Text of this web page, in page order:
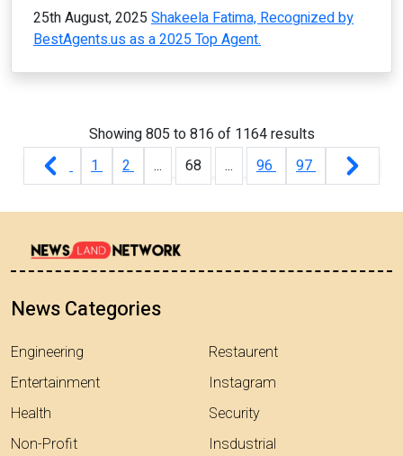
25th August, 2025 Shakeela Fatima, Recognized by
BestAgents.us as a 2025 Top Agent.
Showing805 to816 of 1164results
1
2 ... 68 ... 96 97
News Categories
Engineering
Entertainment
Health
Non-Profit
Restaurent
Instagram
Security
Insdustrial